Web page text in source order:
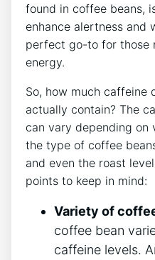
found in coffee beans,
enhance alertness and⁢
perfect go-to for those
energy.
So,⁤ how much caffeine
actually⁢ contain? The‌
can vary depending on
‌the type ‌of coffee
and even the‍ roast
points to keep in mind:
Variety of
coffee bean
caffeine levels.